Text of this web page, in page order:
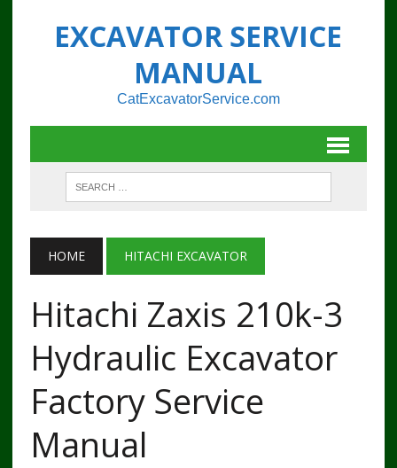
EXCAVATOR SERVICE
MANUAL
CatExcavatorService.com
HOME HITACHI EXCAVATOR
Hitachi Zaxis 210k-3
Hydraulic Excavator
Factory Service
Manual